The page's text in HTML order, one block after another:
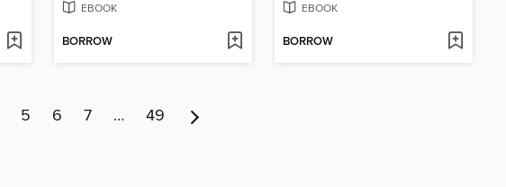
EBOOK
BORROW
EBOOK
BORROW
5 6 7 … 49